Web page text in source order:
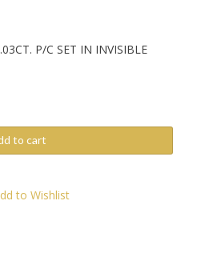
P/C SET IN INVISIBLE
to cart
to Wishlist